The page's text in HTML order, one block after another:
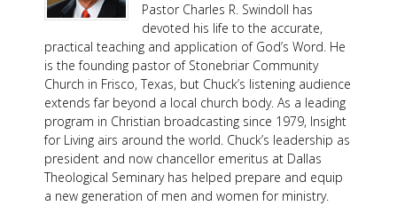
Pastor Charles R. Swindoll has
devoted his life to the accurate,
practical teaching and application of God’s Word. He
is the founding pastor of Stonebriar Community
Church in Frisco, Texas, but Chuck’s listening audience
extends far beyond a local church body. As a leading
program in Christian broadcasting since 1979, Insight
for Living airs around the world. Chuck’s leadership as
president and now chancellor emeritus at Dallas
Theological Seminary has helped prepare and equip
a new generation of men and women for ministry.